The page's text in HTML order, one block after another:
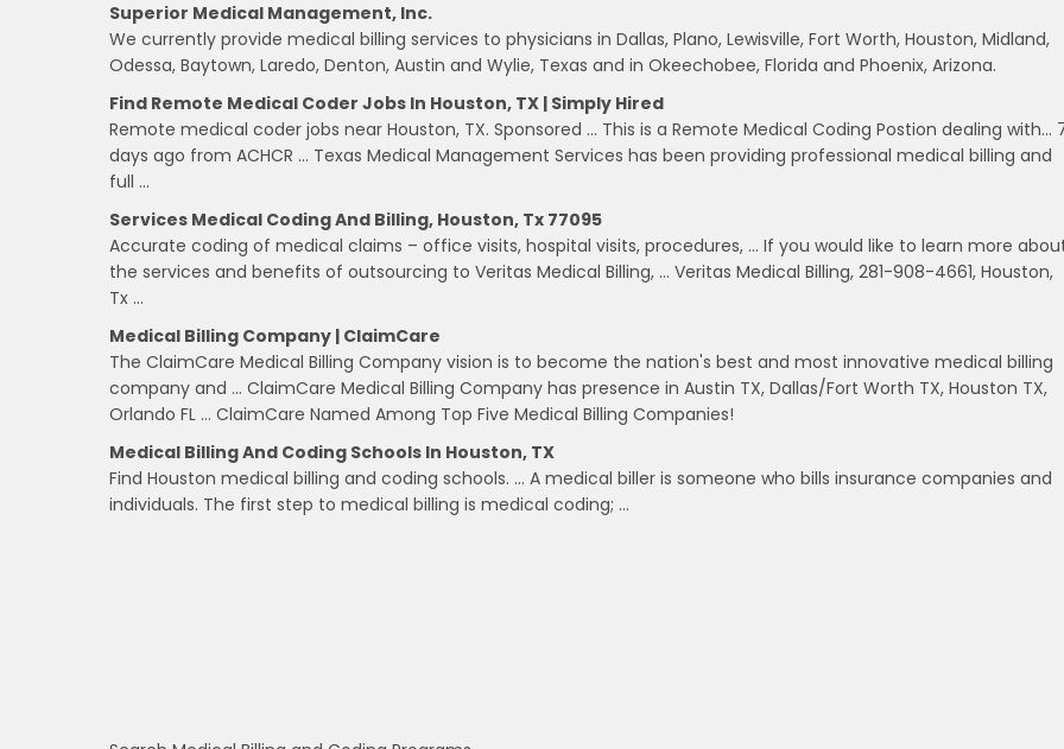
Superior Medical Management, Inc.
We currently provide medical billing services to physicians in Dallas, Plano, Lewisville, Fort Worth, Houston, Midland,
Odessa, Baytown, Laredo, Denton, Austin and Wylie, Texas and in Okeechobee, Florida and Phoenix, Arizona.
Find Remote Medical Coder Jobs In Houston, TX | Simply Hired
Remote medical coder jobs near Houston, TX. Sponsored … This is a Remote Medical Coding Postion dealing with…
days ago from ACHCR … Texas Medical Management Services has been providing professional medical billing and
full …
Services Medical Coding And Billing, Houston, Tx 77095
Accurate coding of medical claims – office visits, hospital visits, procedures, … If you would like to learn more
the services and benefits of outsourcing to Veritas Medical Billing, … Veritas Medical Billing, 281-908-4661, Houston,
Tx …
Medical Billing Company | ClaimCare
The ClaimCare Medical Billing Company vision is to become the nation's best and most innovative medical billing
company and … ClaimCare Medical Billing Company has presence in Austin TX, Dallas/Fort Worth TX, Houston TX,
Orlando FL … ClaimCare Named Among Top Five Medical Billing Companies!
Medical Billing And Coding Schools In Houston, TX
Find Houston medical billing and coding schools. … A medical biller is someone who bills insurance companies and
individuals. The first step to medical billing is medical coding; …